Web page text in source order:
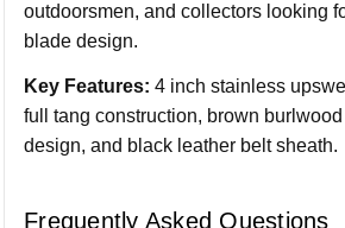
outdoorsmen, and collectors looking
blade design.
Key Features: 4 inch stainless
full tang construction, brown
design, and black leather belt sheath.
Frequently Asked Questions